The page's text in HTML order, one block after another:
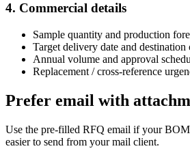
4. Commercial details
Sample quantity and production
Target delivery date and destination
Annual volume and approval
Replacement / cross-reference
Prefer email with
Use the pre-filled RFQ email if your
easier to send from your mail client.